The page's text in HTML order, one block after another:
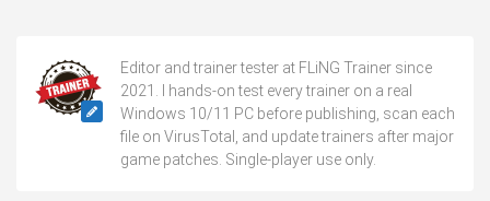
Editor and trainer tester at FLiNG Trainer since
2021. I hands-on test every trainer on a real
Windows 10/11 PC before publishing, scan each
file on VirusTotal, and update trainers after major
game patches. Single-player use only.